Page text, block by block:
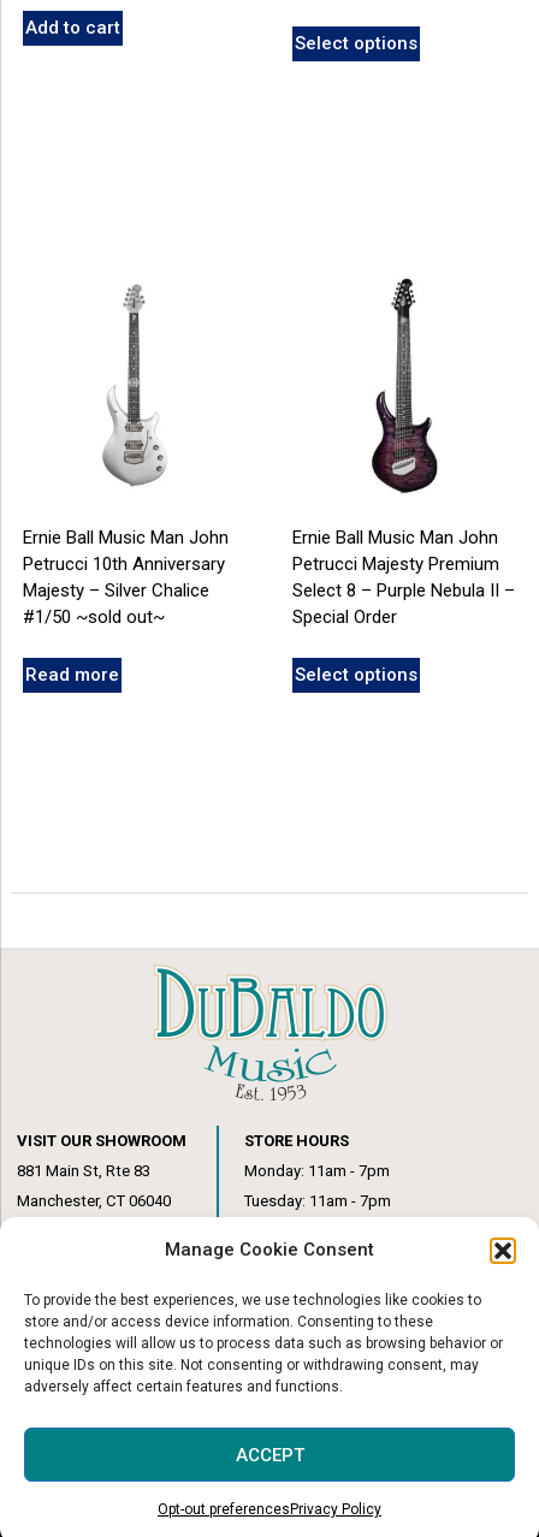
Manage Cookie Consent
To provide the best experiences, we use technologies like cookies to
store and/or access device information. Consenting to these
technologies will allow us to process data such as browsing behavior or
unique IDs on this site. Not consenting or withdrawing consent, may
adversely affect certain features and functions.
ACCEPT
Opt-out preferences Privacy Policy
Add to cart
Select options
Ernie Ball Music Man John
Petrucci 10th Anniversary
Majesty – Silver Chalice
#1/50 ~sold out~
Read more
Ernie Ball Music Man John
Petrucci Majesty Premium
Select 8 – Purple Nebula II –
Special Order
Select options
VISIT OUR SHOWROOM
881 Main St, Rte 83
Manchester, CT 06040
STORE HOURS
Monday: 11am - 7pm
Tuesday: 11am - 7pm
Thursday: 11am – 7pm
Friday: 11am – 6pm
Saturday: 10am – 1pm
© Copyright 2026|DuBaldo Music Center|All Rights Reserved
Website & Digital Marketing by